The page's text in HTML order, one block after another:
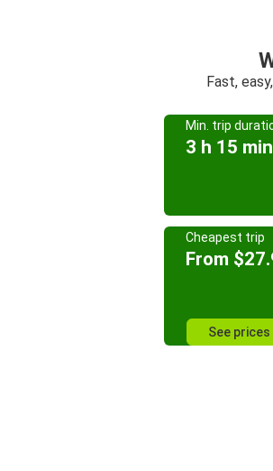
Fast,
Min. trip
3 h 15 min
Cheapest trip
From
See prices